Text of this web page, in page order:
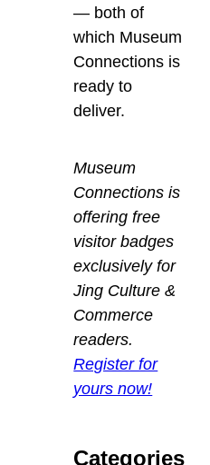
— both of
which Museum
Connections is
ready to
deliver.
Museum
Connections is
offering free
visitor badges
exclusively for
Jing Culture &
Commerce
readers.
Register for
yours now!
Categories